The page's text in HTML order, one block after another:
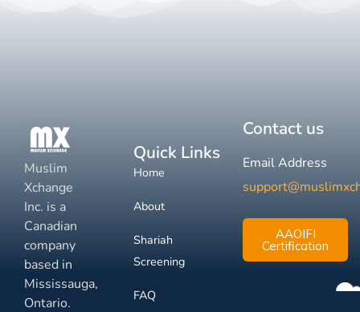
Muslim
Xchange
Inc. is a
Canadian
company
based in
Mississauga,
Ontario.
Quick Links
Home
About
Shariah
Screening
FAQ
Contact us
Email Address
AAOIFI
Certification